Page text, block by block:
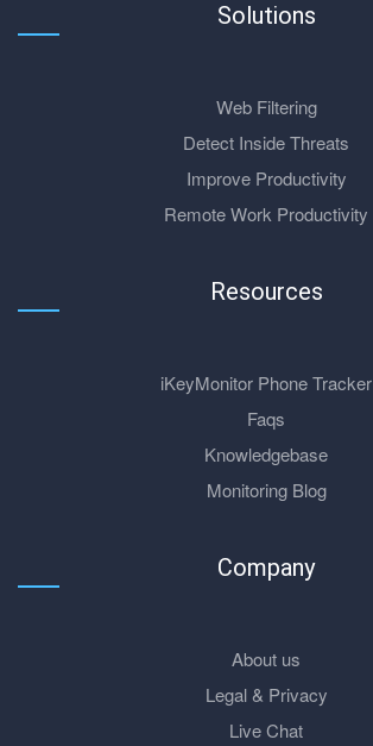
Solutions
Web Filtering
Detect Inside Threats
Improve Productivity
Remote Work Productivity
Resources
iKeyMonitor Phone Tracker
Faqs
Knowledgebase
Monitoring Blog
Company
About us
Legal & Privacy
Live Chat